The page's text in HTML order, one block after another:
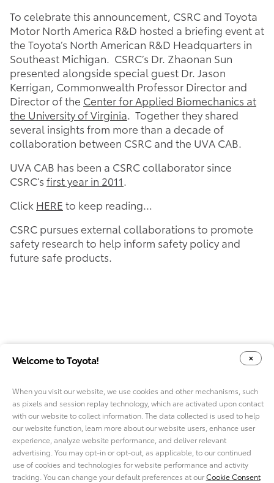
To celebrate this announcement, CSRC and Toyota
Motor North America R&D hosted a briefing event at
the Toyota’s North American R&D Headquarters in
Southeast Michigan. CSRC’s Dr. Zhaonan Sun
presented alongside special guest Dr. Jason
Kerrigan, Commonwealth Professor Director and
Director of the Center for Applied Biomechanics at
the University of Virginia . Together they shared
several insights from more than a decade of
collaboration between CSRC and the UVA CAB.
UVA CAB has been a CSRC collaborator since
CSRC’s first year in 2011
Click HERE to keep reading…
CSRC pursues external collaborations to promote
safety research to help inform safety policy and
future safe products.
YOUR PRIVACY CHOICES
COOKIE CONSENT OPTIONS
ABOUT TMNA R&D
Welcome to Toyota!
When you visit our website, we use cookies and other mechanisms, such
as pixels and session replay technology, which are activated upon contact
with our website to collect information. The data collected is used to help
our website function, learn more about our website users, enhance user
experience, analyze website performance, and deliver relevant
advertising. You may opt-in or opt-out, as applicable, to our continued
use of cookies and technologies for website performance and activity
tracking. You can change your default preferences at ourCookie Consent